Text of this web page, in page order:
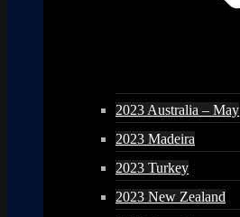
2023 Australia – May
2023 Madeira
2023 Turkey
2023 New Zealand